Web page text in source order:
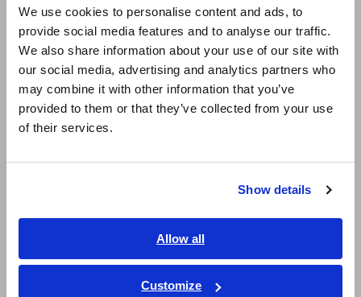
We use cookies to personalise content and ads, to
provide social media features and to analyse our traffic.
We also share information about your use of our site with
our social media, advertising and analytics partners who
may combine it with other information that you’ve
provided to them or that they’ve collected from your use
of their services.
Show details
Allow all
Customize
East Asia
日本語 / コーポレート・IR
日本語 / 製品・サービス
简体中文
繁體中文
ภาษาไทย / ประเทศไทย
Tiếng Việt / Việt Nam
is calculated from different time periods. Even though data is
updated at the same time, this difference results in the
efficiency exceeding 100%. Thus, simply aligning the data
update timing is not enough to accurately and stably measure